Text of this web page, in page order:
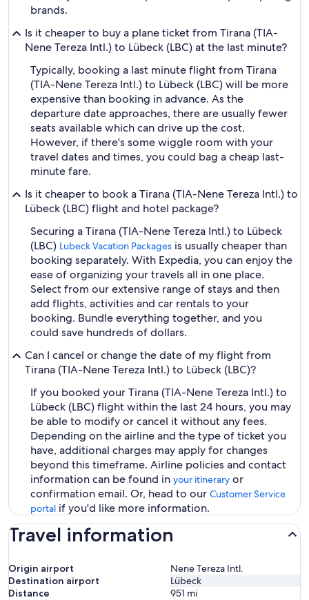
brands.
Is it cheaper to buy a plane ticket from Tirana (TIA-
Nene Tereza Intl.) to Lübeck (LBC) at the last minute?
Typically, booking a last minute flight from Tirana
(TIA-Nene Tereza Intl.) to Lübeck (LBC) will be more
expensive than booking in advance. As the
departure date approaches, there are usually fewer
seats available which can drive up the cost.
However, if there's some wiggle room with your
travel dates and times, you could bag a cheap last-
minute fare.
Is it cheaper to book a Tirana (TIA-Nene Tereza Intl.) to
Lübeck (LBC) flight and hotel package?
Securing a Tirana (TIA-Nene Tereza Intl.) to Lübeck
(LBC) Lubeck Vacation Packages is usually cheaper than
booking separately. With Expedia, you can enjoy the
ease of organizing your travels all in one place.
Select from our extensive range of stays and then
add flights, activities and car rentals to your
booking. Bundle everything together, and you
could save hundreds of dollars.
Can I cancel or change the date of my flight from
Tirana (TIA-Nene Tereza Intl.) to Lübeck (LBC)?
If you booked your Tirana (TIA-Nene Tereza Intl.) to
Lübeck (LBC) flight within the last 24 hours, you may
be able to modify or cancel it without any fees.
Depending on the airline and the type of ticket you
have, additional charges may apply for changes
beyond this timeframe. Airline policies and contact
information can be found in your itinerary or
confirmation email. Or, head to our Customer Service
portal if you'd like more information.
Travel information
Origin airport
Nene Tereza Intl.
Destination airport
Lübeck
Distance
951 mi